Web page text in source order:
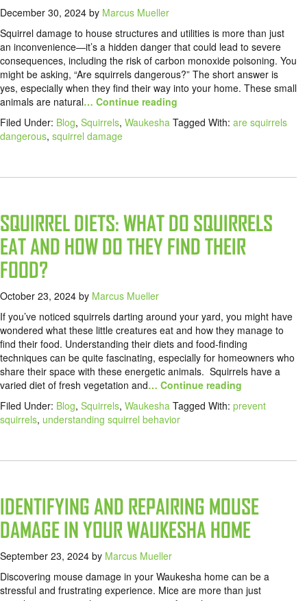
December 30, 2024 by Marcus Mueller
Squirrel damage to house structures and utilities is more than just
an inconvenience—it’s a hidden danger that could lead to severe
consequences, including the risk of carbon monoxide poisoning. You
might be asking, “Are squirrels dangerous?” The short answer is
yes, especially when they find their way into your home. These small
animals are natural… Continue reading
Filed Under: Blog, Squirrels, Waukesha Tagged With: are squirrels
dangerous, squirrel damage
SQUIRREL DIETS: WHAT DO SQUIRRELS
EAT AND HOW DO THEY FIND THEIR
FOOD?
October 23, 2024 by Marcus Mueller
If you’ve noticed squirrels darting around your yard, you might have
wondered what these little creatures eat and how they manage to
find their food. Understanding their diets and food-finding
techniques can be quite fascinating, especially for homeowners who
share their space with these energetic animals. Squirrels have a
varied diet of fresh vegetation and… Continue reading
Filed Under: Blog, Squirrels, Waukesha Tagged With: prevent
squirrels, understanding squirrel behavior
IDENTIFYING AND REPAIRING MOUSE
DAMAGE IN YOUR WAUKESHA HOME
September 23, 2024 by Marcus Mueller
Discovering mouse damage in your Waukesha home can be a
stressful and frustrating experience. Mice are more than just